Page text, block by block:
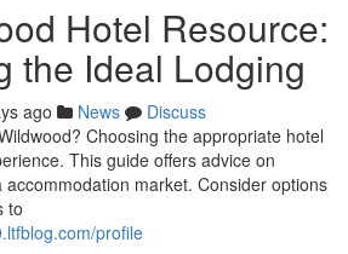
Hotel Resource:
the Ideal Lodging
ago News
Discuss
Choosing the appropriate hotel
This guide offers advice on
market. Consider options
to
profile